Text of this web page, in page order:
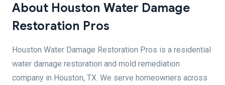
About Houston Water Damage
Restoration Pros
Houston Water Damage Restoration Pros is a residential
water damage restoration and mold remediation
company in Houston, TX. We serve homeowners across